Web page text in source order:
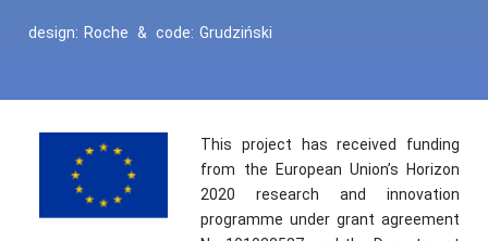
design: Roche & code: Grudziński
This project has received funding
from the European Union’s Horizon
2020 research and innovation
programme under grant agreement